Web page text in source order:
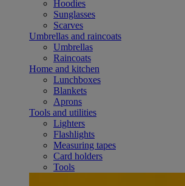
Hoodies
Sunglasses
Scarves
Umbrellas and raincoats
Umbrellas
Raincoats
Home and kitchen
Lunchboxes
Blankets
Aprons
Tools and utilities
Lighters
Flashlights
Measuring tapes
Card holders
Tools